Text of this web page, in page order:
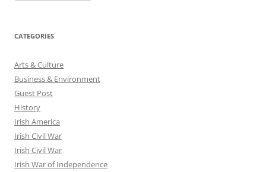
CATEGORIES
Arts & Culture
Business & Environment
Guest Post
History
Irish America
Irish Civil War
Irish Civil War
Irish War of Independence